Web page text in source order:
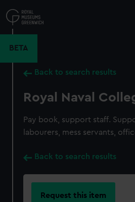
to
main
BETA
Back to search results
Royal Naval
Pay book, support staff.
labourers, mess servants,
Back to search results
Request this item